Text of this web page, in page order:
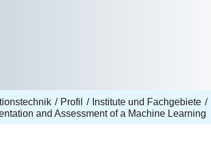
Profil Institute und Fachgebiete
and Assessment of a Machine Learning